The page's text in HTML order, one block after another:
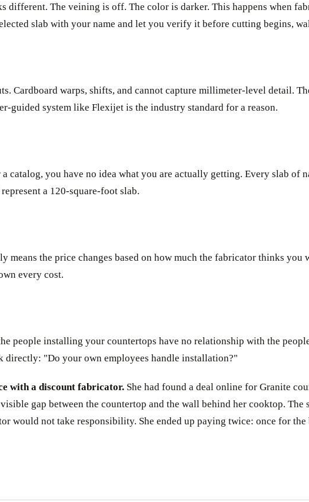
different. The veining is off. The color is darker. This happens when
slab with your name and let you verify it before cutting begins,
Cardboard warps, shifts, and cannot capture millimeter-level detail.
guided system like Flexijet is the industry standard for a reason.
catalog, you have no idea what you are actually getting. Every slab of
a 120-square-foot slab.
the price changes based on how much the fabricator thinks
every cost.
people installing your countertops have no relationship with the
directly: "Do your own employees handle installation?"
with a discount fabricator. She had found a deal online for Granite
gap between the countertop and the wall behind her cooktop. The
would not take responsibility. She ended up paying twice: once for